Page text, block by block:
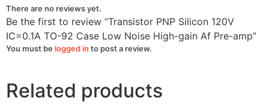
Pre-
amp
quantity
There are no reviews yet.
Be the first to review “Transistor PNP Silicon 120V
IC=0.1A TO-92 Case Low Noise High-gain Af Pre-amp”
You must be logged in to post a review.
Related products